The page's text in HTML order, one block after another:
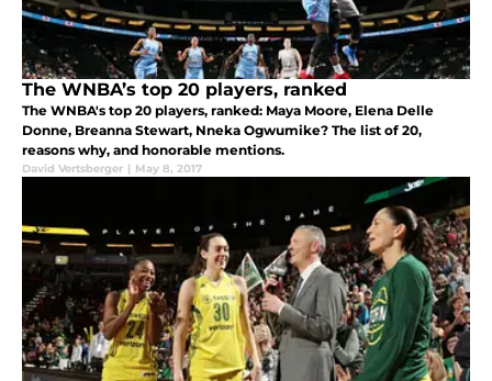
The WNBA’s top 20 players, ranked
The WNBA's top 20 players, ranked: Maya Moore, Elena Delle
Donne, Breanna Stewart, Nneka Ogwumike? The list of 20,
reasons why, and honorable mentions.
David Vertsberger | May 8, 2017